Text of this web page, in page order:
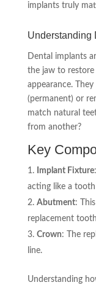
implants truly
Understanding
Dental implants
the jaw to restore
appearance.
(permanent) or
match natural
from another?
Key
Implant Fixture
acting like a
Abutment:
replacement
Crown: The
line.
Understanding